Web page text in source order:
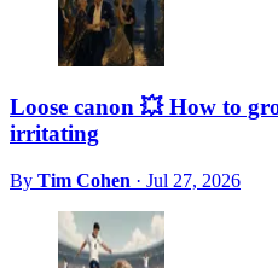
Loose canon 💥 How to
irritating
By Tim Cohen · Jul 27, 2026